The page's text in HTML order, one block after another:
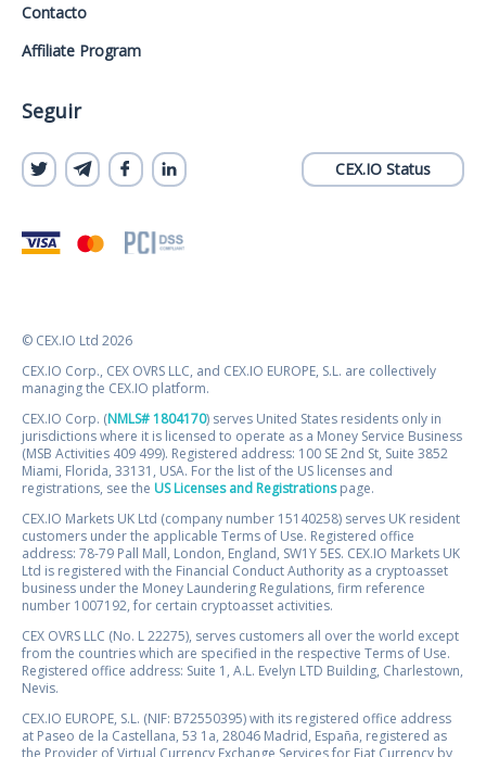
Contacto
Affiliate Program
Seguir
CEX.IO Status
© CEX.IO Ltd 2026
CEX.IO Corp., CEX OVRS LLC, and CEX.IO EUROPE, S.L. are collectively
managing the CEX.IO platform.
CEX.IO Corp. (NMLS# 1804170) serves United States residents only in
jurisdictions where it is licensed to operate as a Money Service Business
(MSB Activities 409 499). Registered address: 100 SE 2nd St, Suite 3852
Miami, Florida, 33131, USA. For the list of the US licenses and
registrations, see the US Licenses and Registrationspage.
CEX.IO Markets UK Ltd (company number 15140258) serves UK resident
customers under the applicable Terms of Use. Registered office
address: 78-79 Pall Mall, London, England, SW1Y 5ES. CEX.IO Markets UK
Ltd is registered with the Financial Conduct Authority as a cryptoasset
business under the Money Laundering Regulations, firm reference
number 1007192, for certain cryptoasset activities.
CEX OVRS LLC (No. L 22275), serves customers all over the world except
from the countries which are specified in the respective Terms of Use.
Registered office address: Suite 1, A.L. Evelyn LTD Building, Charlestown,
Nevis.
CEX.IO EUROPE, S.L. (NIF: B72550395) with its registered office address
at Paseo de la Castellana, 53 1a, 28046 Madrid, España, registered as